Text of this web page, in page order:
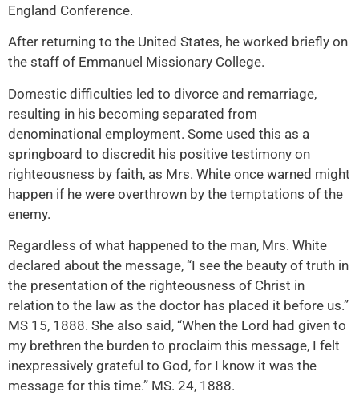
England Conference.
After returning to the United States, he worked briefly on
the staff of Emmanuel Missionary College.
Domestic difficulties led to divorce and remarriage,
resulting in his becoming separated from
denominational employment. Some used this as a
springboard to discredit his positive testimony on
righteousness by faith, as Mrs. White once warned might
happen if he were overthrown by the temptations of the
enemy.
Regardless of what happened to the man, Mrs. White
declared about the message, “I see the beauty of truth in
the presentation of the righteousness of Christ in
relation to the law as the doctor has placed it before us.”
MS 15, 1888. She also said, “When the Lord had given to
my brethren the burden to proclaim this message, I felt
inexpressively grateful to God, for I know it was the
message for this time.” MS. 24, 1888.